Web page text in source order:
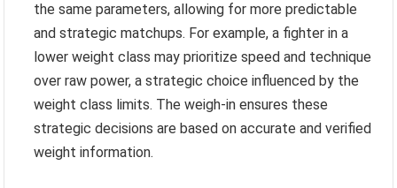
the same parameters, allowing for more predictable
and strategic matchups. For example, a fighter in a
lower weight class may prioritize speed and technique
over raw power, a strategic choice influenced by the
weight class limits. The weigh-in ensures these
strategic decisions are based on accurate and verified
weight information.